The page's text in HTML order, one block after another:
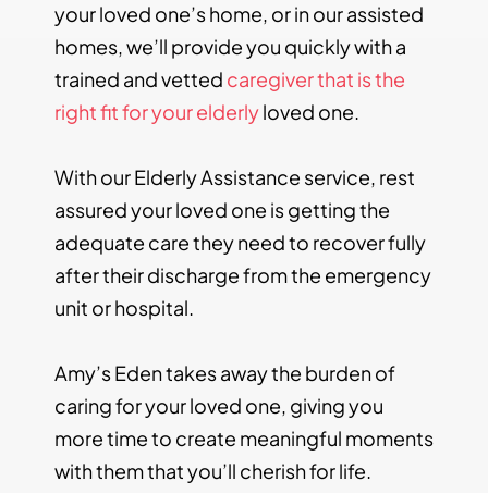
your loved one’s home, or in our assisted
homes, we’ll provide you quickly with a
trained and vetted caregiver that is the
right fit for your elderlyloved one.
With our Elderly Assistance service, rest
assured your loved one is getting the
adequate care they need to recover fully
after their discharge from the emergency
unit or hospital.
Amy’s Eden takes away the burden of
caring for your loved one, giving you
more time to create meaningful moments
with them that you’ll cherish for life.